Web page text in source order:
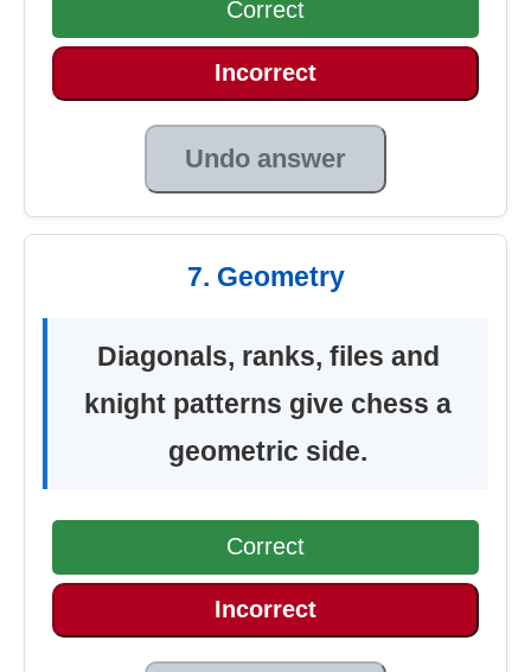
Correct
Incorrect
Undo answer
7. Geometry
Diagonals, ranks, files and
knight patterns give chess a
geometric side.
Correct
Incorrect